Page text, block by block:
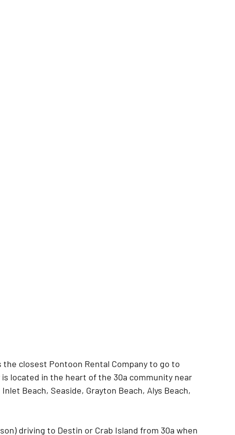
the closest Pontoon Rental Company to go to
located in the heart of the 30a community near
Beach, Seaside, Grayton Beach, Alys Beach,
driving to Destin or Crab Island from 30a when